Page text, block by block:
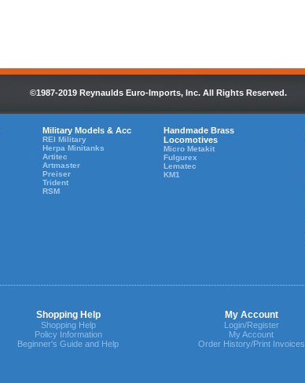
©1987-2019 Reynaulds Euro-Imports, Inc. All Rights Reserved.
Military Models & Acc
REI Military
Herpa Minitanks
Artitec
Artmaster
Preiser
Trident
RSM
Handmade Brass
Locomotives
Micro Metakit
Fulgurex
Lematec
KM1
Shopping Help My Account
Shopping Help
Policy Information
Beginner's Guide and Help
Login/Register
My Account
Order History/Print Invoices